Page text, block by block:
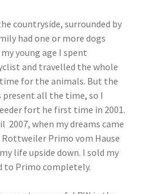
countryside, surrounded by
had one or more dogs
young age I spent
and travelled the whole
for the animals. But the
present all the time, so I
fort he first time in 2001.
2007, when my dreams came
Primo vom Hause
life upside down. I sold my
to Primo completely.